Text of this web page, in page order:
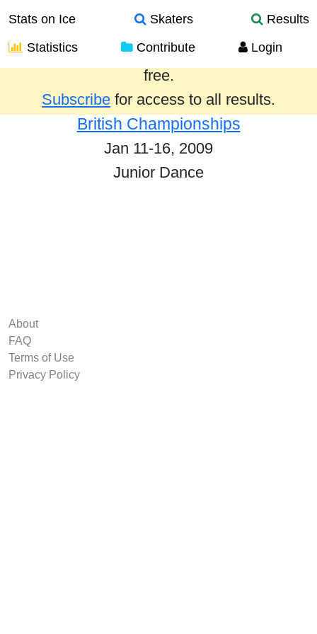
Stats on Ice Skaters
Results
Statistics
Contribute Login
Results from the past year are provided
free.
Subscribe for access to all results.
British Championships
Jan 11-16, 2009
Junior Dance
About
FAQ
Terms of Use
Privacy Policy